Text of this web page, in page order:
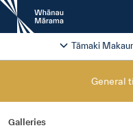
New
Zealand
International
Festival
2026
Tāmaki
Change
General
Galleries